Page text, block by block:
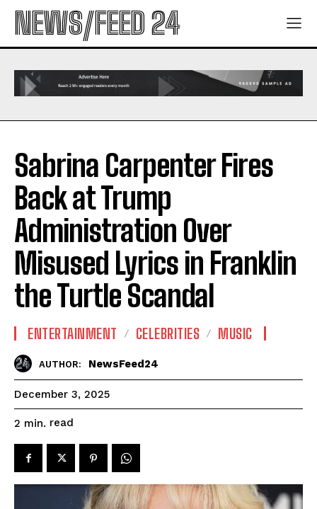
NEWS/FEED 24
Sabrina Carpenter Fires
Back at Trump
Administration Over
Misused Lyrics in Franklin
the Turtle Scandal
ENTERTAINMENT CELEBRITIES MUSIC
AUTHOR: NewsFeed24
December 3, 2025
2 min. read